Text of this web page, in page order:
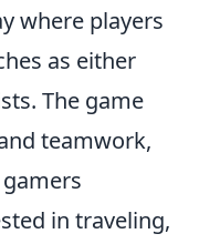
where players
as either
The game
teamwork,
in traveling,